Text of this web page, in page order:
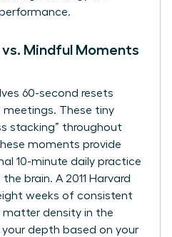
vs. Mindful Moments
60-second resets
These tiny
stacking” throughout
moments provide
10-minute daily practice
brain. A 2011 Harvard
weeks of consistent
matter density in the
your depth based on your